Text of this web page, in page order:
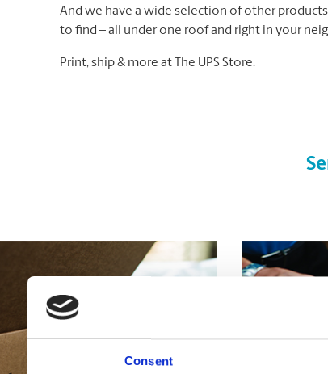
Consent
And we have a wide selection of other
to find – all under one roof and right in your
Print, ship & more at The UPS Store.